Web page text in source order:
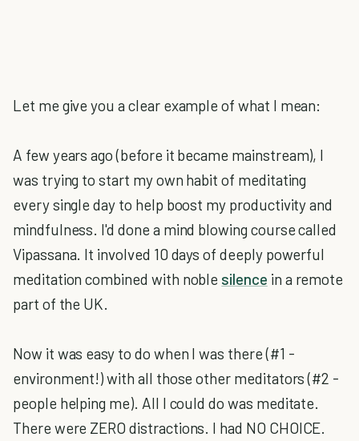
Let me give you a clear example of what I mean:
A few years ago (before it became mainstream), I
was trying to start my own habit of meditating
every single day to help boost my productivity and
mindfulness. I'd done a mind blowing course called
Vipassana. It involved 10 days of deeply powerful
meditation combined with noble silence in a remote
part of the UK.
Now it was easy to do when I was there (#1 -
environment!) with all those other meditators (#2 -
people helping me). All I could do was meditate.
There were ZERO distractions. I had NO CHOICE.